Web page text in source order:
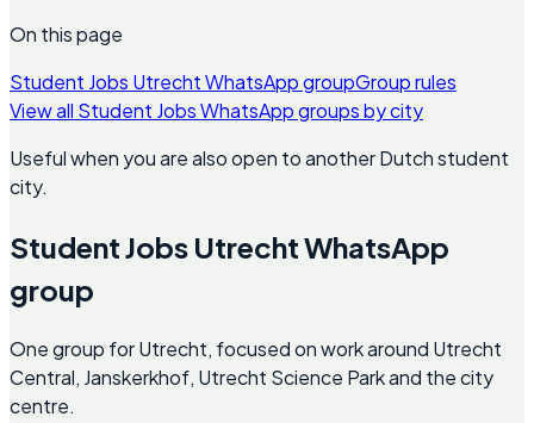
On this page
Student Jobs Utrecht WhatsApp groupGroup rules
View all Student Jobs WhatsApp groups by city
Useful when you are also open to another Dutch student
city.
Student Jobs Utrecht WhatsApp
group
One group for Utrecht, focused on work around Utrecht
Central, Janskerkhof, Utrecht Science Park and the city
centre.